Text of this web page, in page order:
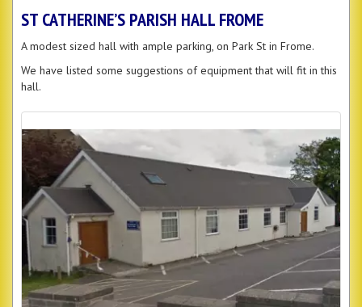
ST CATHERINE’S PARISH HALL FROME
A modest sized hall with ample parking, on Park St in Frome.
We have listed some suggestions of equipment that will fit in this
hall.